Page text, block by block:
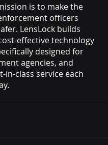
is to make the
officers
LensLock builds
effective technology
designed for
agencies, and
in-class service each